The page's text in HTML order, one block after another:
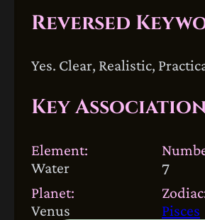
Reversed
Yes. Clear, Realistic,
Key
Element:
Water
7
Planet:
Venus
Pisces